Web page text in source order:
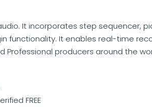
It incorporates step sequencer,
functionality. It enables real-time
producers around the
FREE